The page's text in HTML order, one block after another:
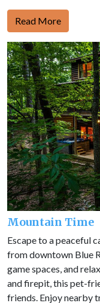
Read More
Mountain Time
Escape to a peaceful
from downtown Blue
game spaces, and
and firepit, this pet-
friends. Enjoy nearby